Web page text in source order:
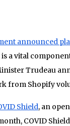
announced
a vital
Trudeau
from Shopify
Shield, an
COVID